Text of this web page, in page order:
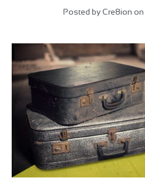
Posted byCre8ion on